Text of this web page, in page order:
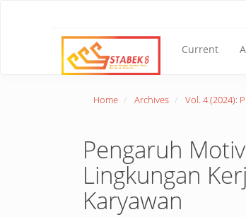
Current
Home Archives Vol. 4 (2024):
Pengaruh
Lingkungan
Karyawan